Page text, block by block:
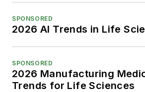
SPONSORED
2026 AI Trends in Life
SPONSORED
2026 Manufacturing
Trends for Life Sciences